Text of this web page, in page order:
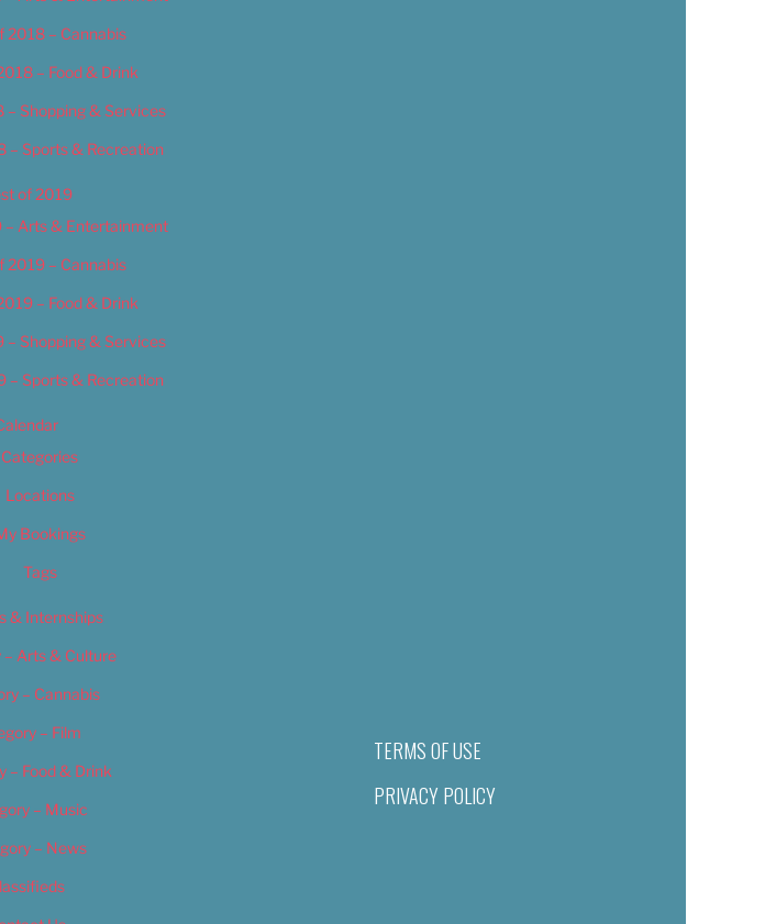
2018 – Cannabis
– Food & Drink
– Shopping & Services
– Sports & Recreation
of 2019
– Arts & Entertainment
2019 – Cannabis
– Food & Drink
– Shopping & Services
– Sports & Recreation
Categories
Locations
Bookings
Tags
& Internships
– Arts & Culture
– Cannabis
– Film
– Food & Drink
– Music
– News
TERMS OF USE
PRIVACY POLICY